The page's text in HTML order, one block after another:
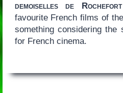
demoiselles de Rochefort
favourite French films of
something considering the
for French cinema.